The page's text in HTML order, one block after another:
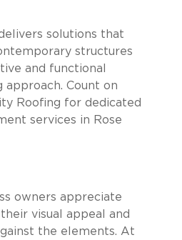
solutions that
structures
and functional
Count on
Roofing for dedicated
services in Rose
owners appreciate
visual appeal and
the elements. At